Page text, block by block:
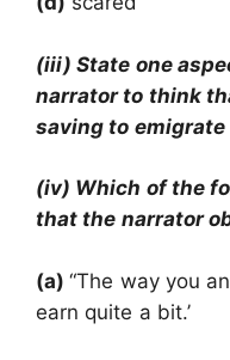
(iii) State one
narrator to think
saving to emigrate
(iv) Which of the
that the narrator
(a)“The way you
earn quite a bit.’